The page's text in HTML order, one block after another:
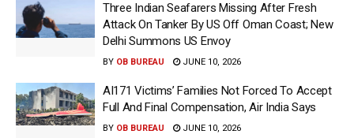
Three Indian Seafarers Missing After Fresh
Attack On Tanker By US Off Oman Coast; New
Delhi Summons US Envoy
BY OB BUREAU JUNE 10, 2026
AI171 Victims’ Families Not Forced To Accept
Full And Final Compensation, Air India Says
BY OB BUREAU JUNE 10, 2026